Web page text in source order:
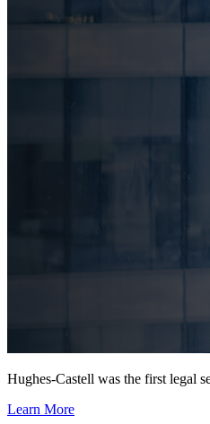
Hughes-Castell was the first legal
Learn More